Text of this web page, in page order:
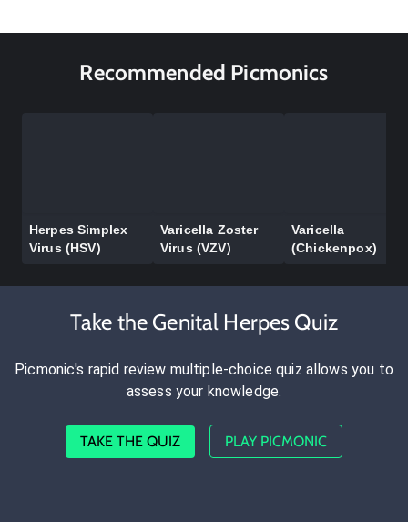
Recommended Picmonics
Herpes Simplex
Virus (HSV)
Varicella Zoster
Virus (VZV)
Varicella
(Chickenpox)
Take the Genital Herpes Quiz
Picmonic's rapid review multiple-choice quiz allows you to
assess your knowledge.
TAKE THE QUIZ PLAY PICMONIC